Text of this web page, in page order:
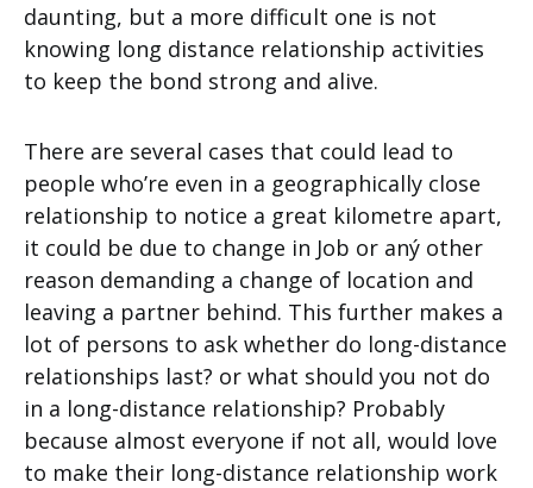
daunting, but a more difficult one is not
knowing long distance relationship activities
to keep the bond strong and alive.
There are several cases that could lead to
people who’re even in a geographically close
relationship to notice a great kilometre apart,
it could be due to change in Job or aný other
reason demanding a change of location and
leaving a partner behind. This further makes a
lot of persons to ask whether do long-distance
relationships last? or what should you not do
in a long-distance relationship? Probably
because almost everyone if not all, would love
to make their long-distance relationship work